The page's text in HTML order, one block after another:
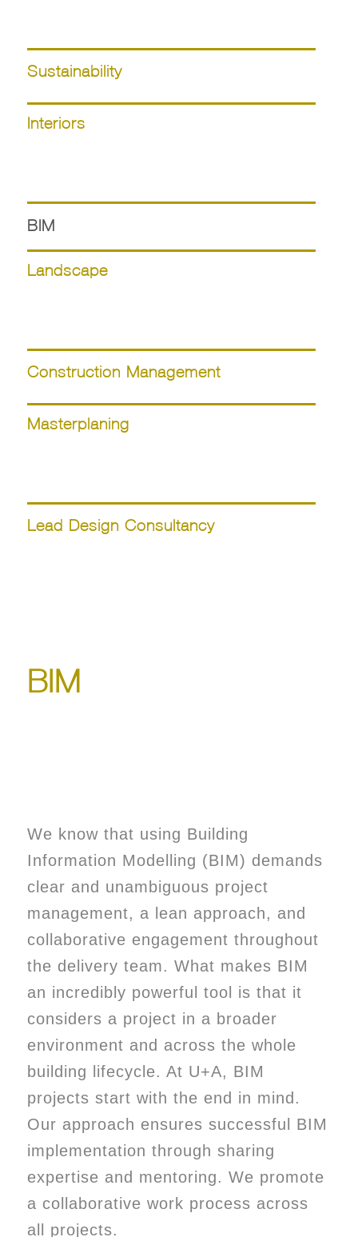
Sustainability
Interiors
BIM
Landscape
Construction Management
Masterplaning
Lead Design Consultancy
BIM
We know that using Building
Information Modelling (BIM) demands
clear and unambiguous project
management, a lean approach, and
collaborative engagement throughout
the delivery team. What makes BIM
an incredibly powerful tool is that it
considers a project in a broader
environment and across the whole
building lifecycle. At U+A, BIM
projects start with the end in mind.
Our approach ensures successful BIM
implementation through sharing
expertise and mentoring. We promote
a collaborative work process across
all projects.